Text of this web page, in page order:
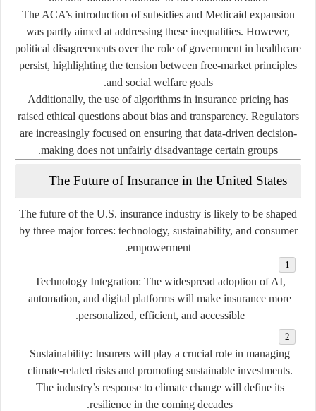
The ACA’s introduction of subsidies and Medicaid expansion
was partly aimed at addressing these inequalities. However,
political disagreements over the role of government in healthcare
persist, highlighting the tension between free-market principles
and social welfare goals.
Additionally, the use of algorithms in insurance pricing has
raised ethical questions about bias and transparency. Regulators
are increasingly focused on ensuring that data-driven decision-
making does not unfairly disadvantage certain groups.
The Future of Insurance in the United States
The future of the U.S. insurance industry is likely to be shaped
by three major forces: technology, sustainability, and consumer
empowerment
.
Technology Integration: The widespread adoption of AI,
automation, and digital platforms will make insurance more
personalized, efficient, and accessible.
Sustainability: Insurers will play a crucial role in managing
climate-related risks and promoting sustainable investments.
The industry’s response to climate change will define its
resilience in the coming decades.